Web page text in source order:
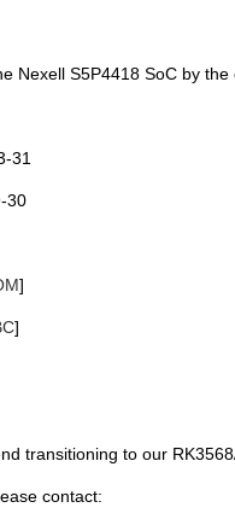
Nexell S5P4418 SoC by
31
30
]
]
transitioning to our
contact: